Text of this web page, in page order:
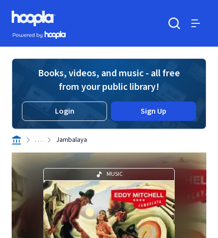
Skip to main content
Hoopla logo
Powered by Hoopla
Books, videos, and music - all free
from your public library!
Login Sign Up
. . . Jambalaya
MUSIC